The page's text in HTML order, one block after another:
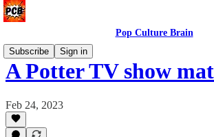
Pop Culture Brain
Subscribe
Sign in
A Potter TV show
Feb 24, 2023